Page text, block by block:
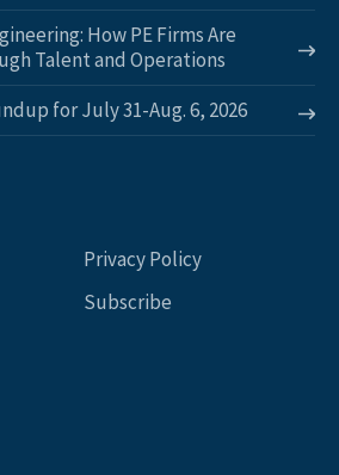
How PE Firms Are
Talent and Operations
for July 31-Aug. 6, 2026
Privacy Policy
Subscribe